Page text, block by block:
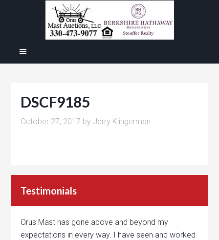
DSCF9185
October 27, 2017 by Jerry Klingerman
Testimonials
Orus Mast has gone above and beyond my
expectations in every way. I have seen and worked